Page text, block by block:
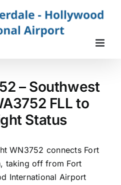
– Southwest
FLL to
Status
WN3752 connects Fort
taking off from Fort
International Airport